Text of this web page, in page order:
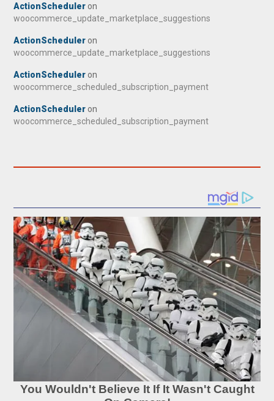
ActionScheduler on
woocommerce_update_marketplace_suggestions
ActionScheduler on
woocommerce_update_marketplace_suggestions
ActionScheduler on
woocommerce_scheduled_subscription_payment
ActionScheduler on
woocommerce_scheduled_subscription_payment